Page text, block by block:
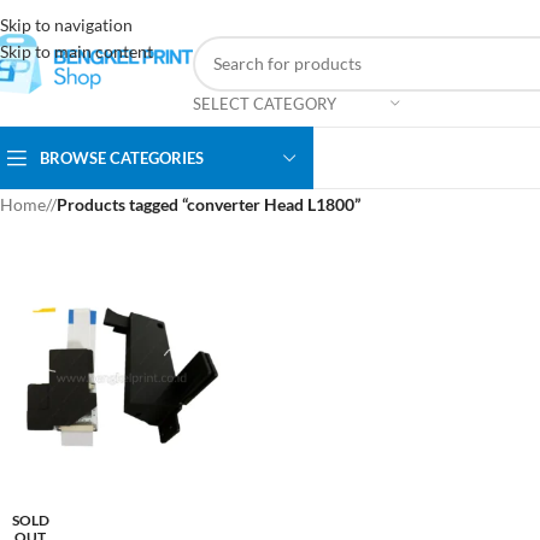
Skip to navigation
Skip to main content
SELECT CATEGORY
BROWSE CATEGORIES
Home/ Products tagged “converter Head L1800”
SOLD